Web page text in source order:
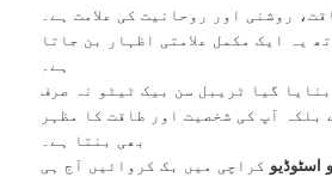
روشنی اور روحانیت کی علامت ہے۔
یہ ایک مکمل علامتی اظہار بن جاتا
ہے۔
گیا ٹریبل سن بیک ٹیٹو نہ صرف
بلکہ آپ کی شخصیت اور طاقت کا مظہر
بھی بنتا ہے۔
اسٹوڈیو